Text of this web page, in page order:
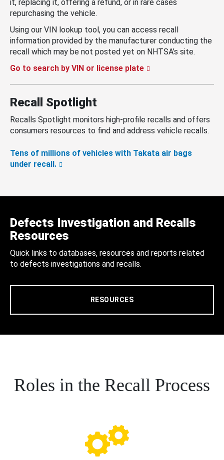
it, replacing it, offering a refund, or in rare cases
repurchasing the vehicle.
Using our VIN lookup tool, you can access recall
information provided by the manufacturer conducting the
recall which may be not posted yet on NHTSA’s site.
Go to search by VIN or license plate
Recall Spotlight
Recalls Spotlight monitors high-profile recalls and offers
consumers resources to find and address vehicle recalls.
Tens of millions of vehicles with Takata air bags
under recall.
Defects Investigation and Recalls
Resources
Quick links to databases, resources and reports related
to defects investigations and recalls.
RESOURCES
Roles in the Recall Process